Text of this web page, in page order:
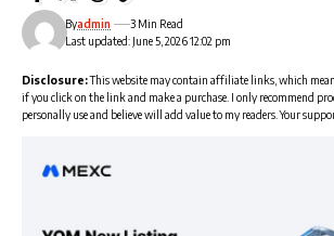
Last updated: June 5, 2026 12:02 pm
Byadmin 3 Min Read
Disclosure:This website may contain affiliate links, which
if you click on the link and make a purchase. I only recommend
personally use and believe will add value to my readers. Your